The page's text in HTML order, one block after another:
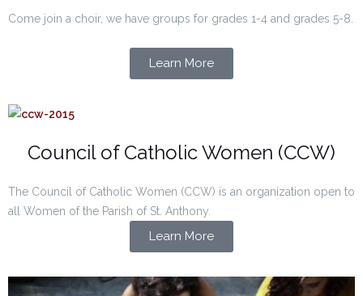
Come join a choir, we have groups for grades 1-4 and grades 5-8.
Learn More
Council of Catholic Women (CCW)
The Council of Catholic Women (CCW) is an organization open to
all Women of the Parish of St. Anthony.
Learn More